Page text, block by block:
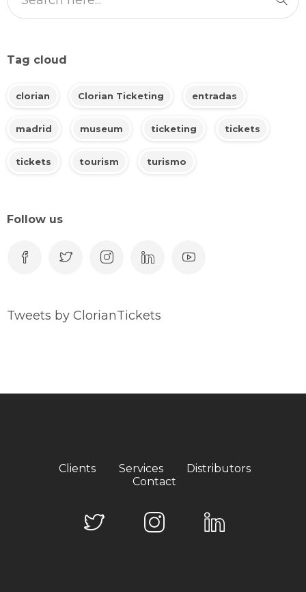
Tag cloud
clorian Clorian Ticketing entradas
madrid museum ticketing tickets
tickets tourism turismo
Follow us
Tweets by ClorianTickets
Clients Services
Distributors
Contact